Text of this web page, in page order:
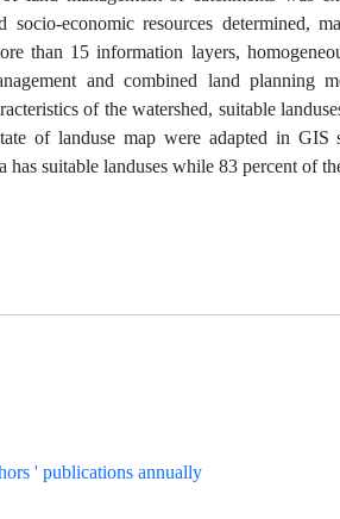
socio-economic resources determined,
than 15 information layers,
and combined land planning
of the watershed, suitable
of landuse map were adapted in
has suitable landuses while 83 percent of
' publications annually